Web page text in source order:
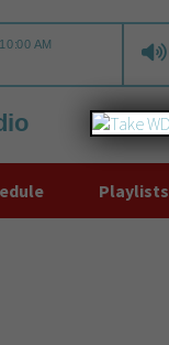
Playlists